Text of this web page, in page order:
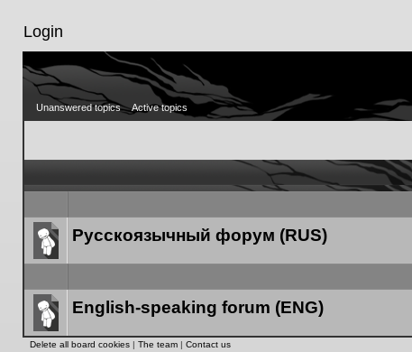
Login
Unanswered topics Active topics
Forum
Русскоязычный форум (RUS)
Forum
English-speaking forum (ENG)
Delete all board cookies | The team | Contact us